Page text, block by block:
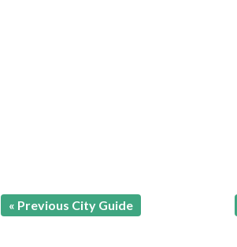
« Previous City Guide